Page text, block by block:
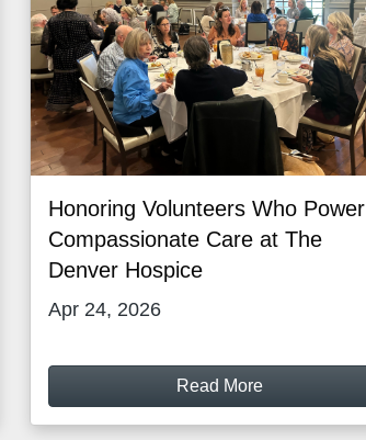
Honoring Volunteers Who Power
Compassionate Care at The
Denver Hospice
Apr 24, 2026
Read More